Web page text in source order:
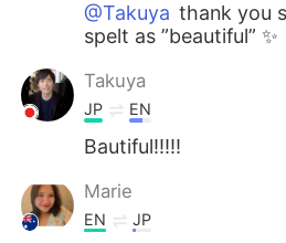
@Takuya thank you
spelt as ”beautiful” ✨
Takuya
JP EN
Bautiful!!!!!
Marie
EN JP